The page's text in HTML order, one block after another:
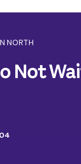
NORTH
Not